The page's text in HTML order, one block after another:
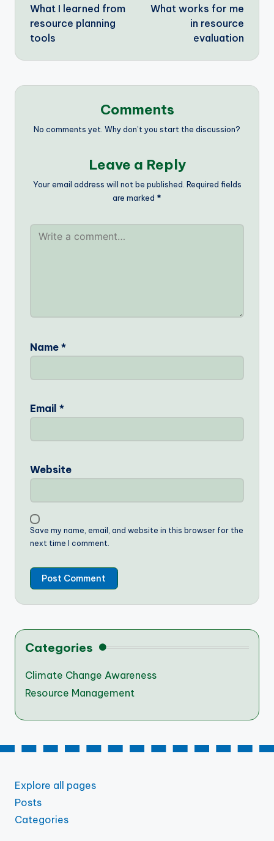
navigation
What I learned from
resource planning
tools
What works for me
in resource
evaluation
Comments
No comments yet. Why don’t you start the discussion?
Leave a Reply
Your email address will not be published. Required fields
are marked *
Name *
Email *
Website
Save my name, email, and website in this browser for the
next time I comment.
Categories
Climate Change Awareness
Resource Management
Explore all pages
Posts
Categories